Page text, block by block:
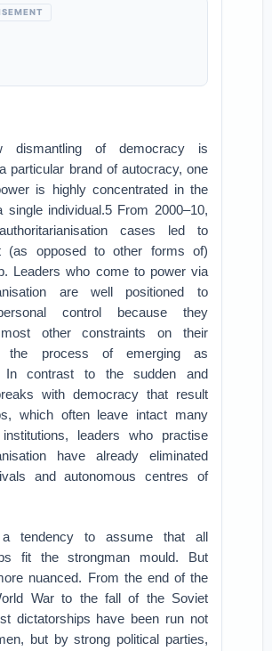
dismantling of democracy is
particular brand of autocracy, one
is highly concentrated in the
single individual.5 From 2000–10,
cases led to
(as opposed to other forms of)
Leaders who come to power via
are well positioned to
control because they
other constraints on their
the process of emerging as
In contrast to the sudden and
with democracy that result
which often leave intact many
institutions, leaders who practise
have already eliminated
and autonomous centres of
tendency to assume that all
fit the strongman mould. But
nuanced. From the end of the
War to the fall of the Soviet
dictatorships have been run not
but by strong political parties,